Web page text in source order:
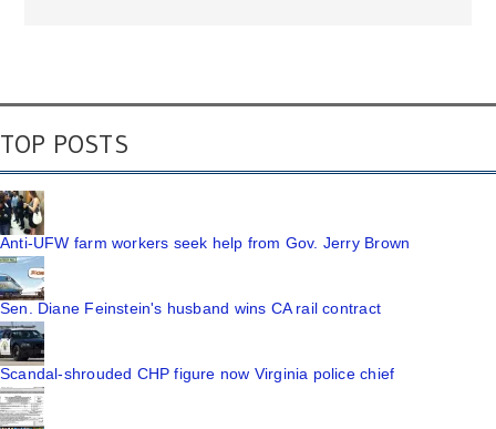
TOP POSTS
Anti-UFW farm workers seek help from Gov. Jerry Brown
Sen. Diane Feinstein's husband wins CA rail contract
Scandal-shrouded CHP figure now Virginia police chief